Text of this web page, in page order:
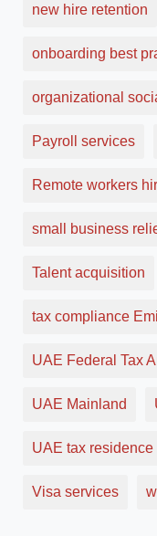
new hire retention
onboarding best
organizational
Payroll services
Remote workers
small business
Talent acquisition
tax compliance
UAE Federal Tax
UAE Mainland
UAE tax residence
Visa services